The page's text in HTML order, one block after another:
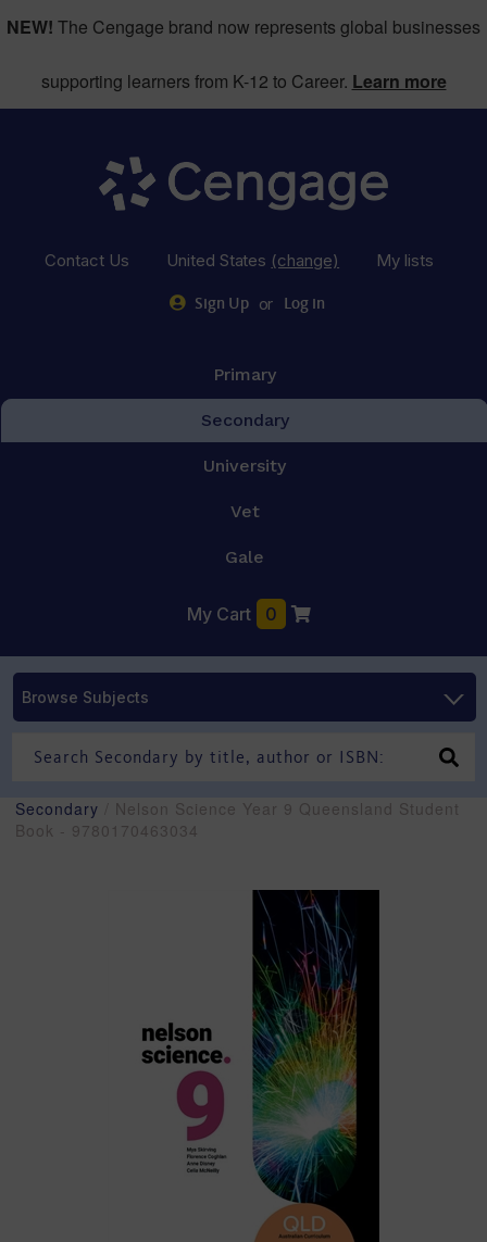
NEW! The Cengage brand now represents global businesses
supporting learners from K-12 to Career. Learn more
Contact Us United States (change) My lists
Sign Up or Log in
Primary
Secondary
University
Vet
Gale
My Cart 0
Browse Subjects
Secondary / Nelson Science Year 9 Queensland Student
Book - 9780170463034